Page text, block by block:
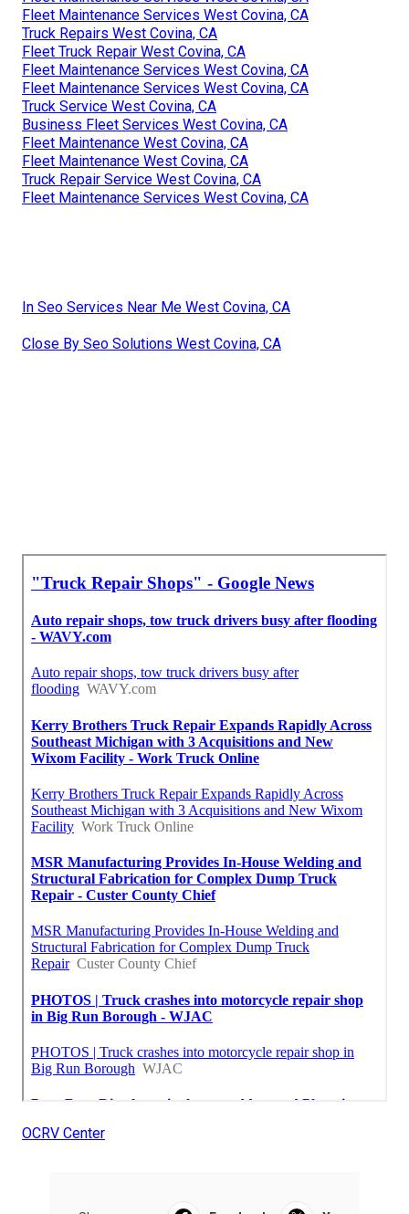
Fleet Maintenance Services West Covina, CA
Truck Repairs West Covina, CA
Fleet Truck Repair West Covina, CA
Fleet Maintenance Services West Covina, CA
Fleet Maintenance Services West Covina, CA
Truck Service West Covina, CA
Business Fleet Services West Covina, CA
Fleet Maintenance West Covina, CA
Fleet Maintenance West Covina, CA
Truck Repair Service West Covina, CA
Fleet Maintenance Services West Covina, CA
In Seo Services Near Me West Covina, CA
Close By Seo Solutions West Covina, CA
OCRV Center